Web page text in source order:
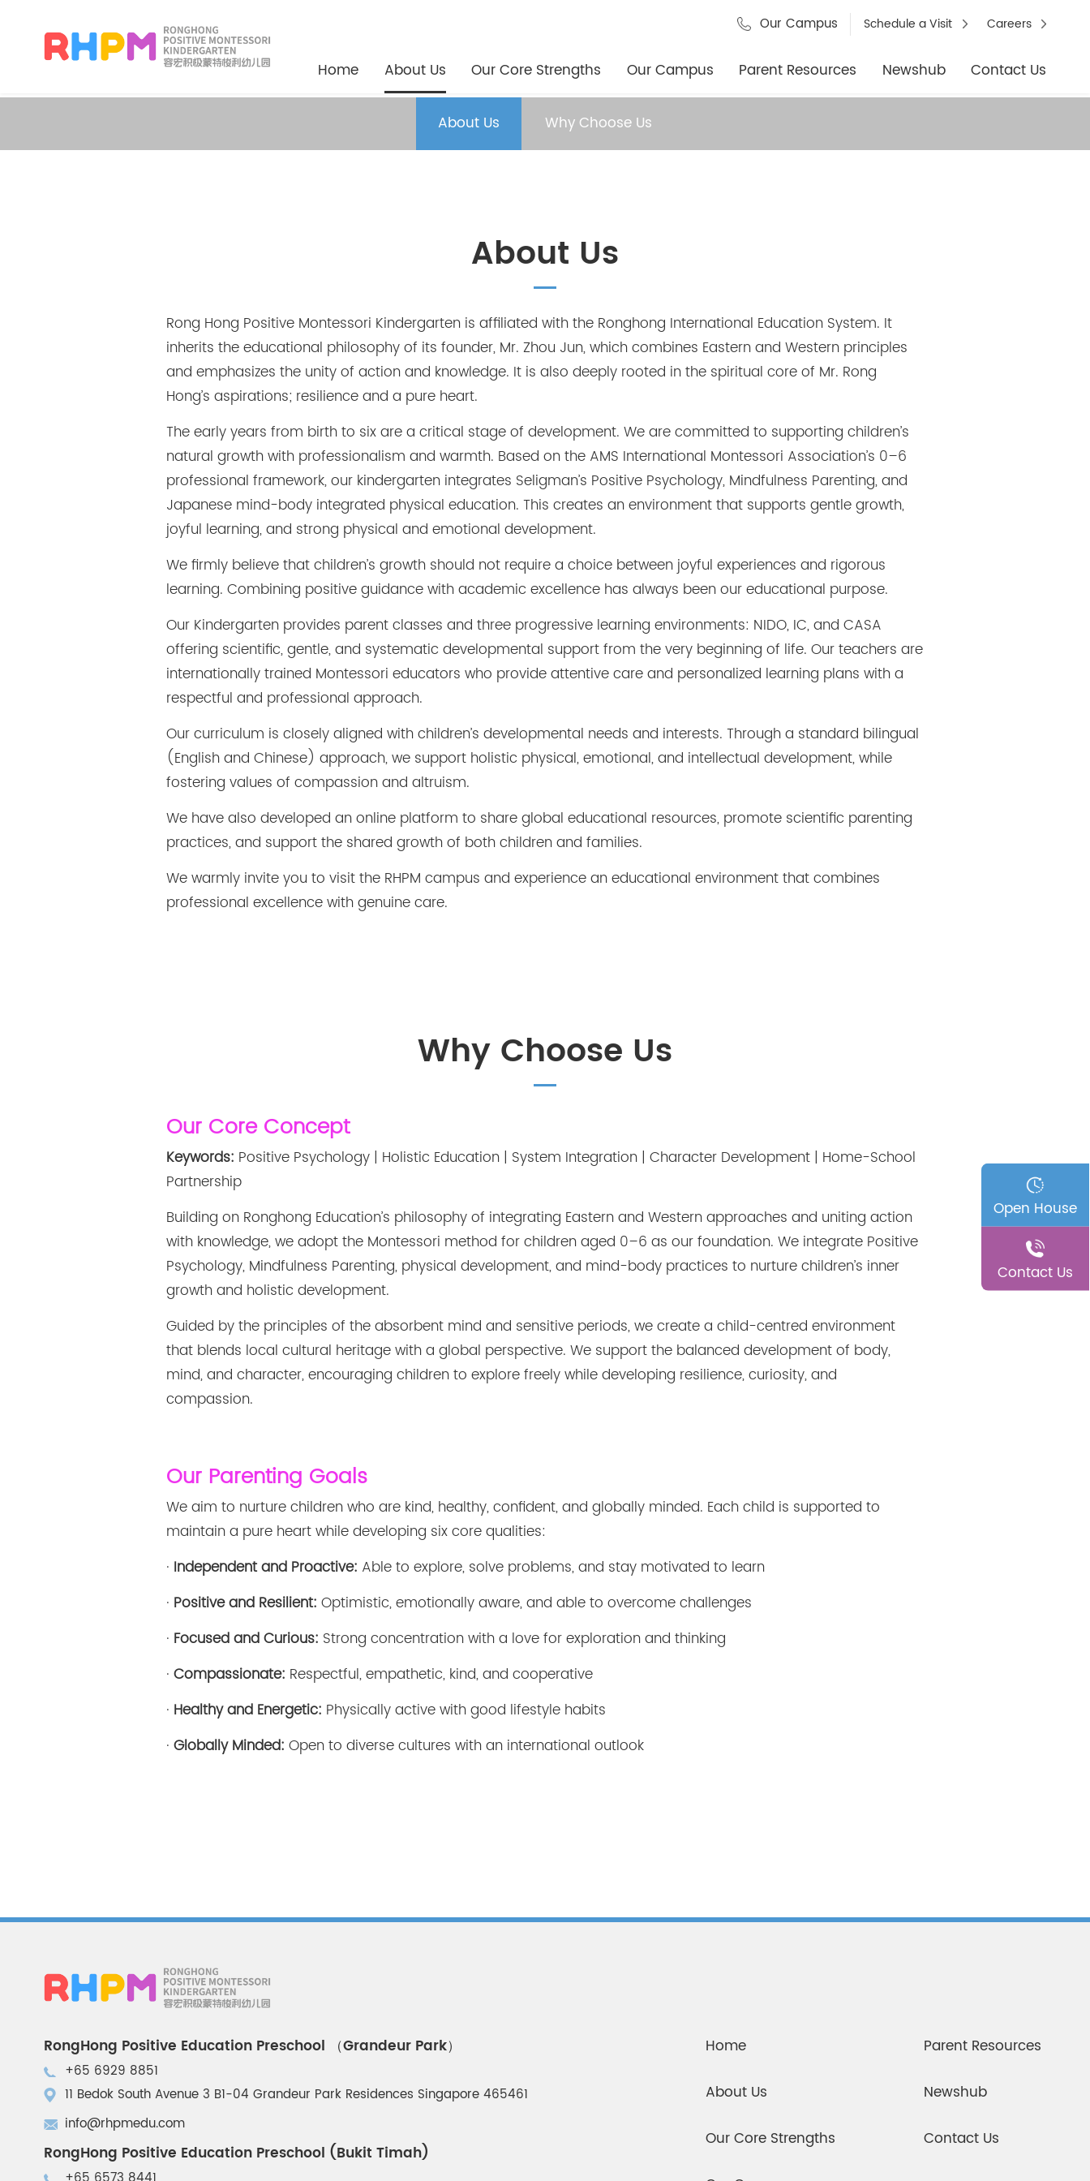
Schedule a Visit Careers
Our Campus
Home About Us Our Core Strengths Our Campus Parent Resources Newshub Contact Us
About Us Why Choose Us
About Us
Rong Hong Positive Montessori Kindergarten is affiliated with the Ronghong International Education System. It
inherits the educational philosophy of its founder, Mr. Zhou Jun, which combines Eastern and Western principles
and emphasizes the unity of action and knowledge. It is also deeply rooted in the spiritual core of Mr. Rong
Hong’s aspirations; resilience and a pure heart.
The early years from birth to six are a critical stage of development. We are committed to supporting children’s
natural growth with professionalism and warmth. Based on the AMS International Montessori Association’s 0–6
professional framework, our kindergarten integrates Seligman’s Positive Psychology, Mindfulness Parenting, and
Japanese mind-body integrated physical education. This creates an environment that supports gentle growth,
joyful learning, and strong physical and emotional development.
We firmly believe that children’s growth should not require a choice between joyful experiences and rigorous
learning. Combining positive guidance with academic excellence has always been our educational purpose.
Our Kindergarten provides parent classes and three progressive learning environments: NIDO, IC, and CASA
offering scientific, gentle, and systematic developmental support from the very beginning of life. Our teachers are
internationally trained Montessori educators who provide attentive care and personalized learning plans with a
respectful and professional approach.
Our curriculum is closely aligned with children’s developmental needs and interests. Through a standard bilingual
(English and Chinese) approach, we support holistic physical, emotional, and intellectual development, while
fostering values of compassion and altruism.
We have also developed an online platform to share global educational resources, promote scientific parenting
practices, and support the shared growth of both children and families.
We warmly invite you to visit the RHPM campus and experience an educational environment that combines
professional excellence with genuine care.
Why Choose Us
Our Core Concept
Keywords: Positive Psychology | Holistic Education | System Integration | Character Development | Home-School
Partnership
Building on Ronghong Education’s philosophy of integrating Eastern and Western approaches and uniting action
with knowledge, we adopt the Montessori method for children aged 0–6 as our foundation. We integrate Positive
Psychology, Mindfulness Parenting, physical development, and mind-body practices to nurture children’s inner
growth and holistic development.
Guided by the principles of the absorbent mind and sensitive periods, we create a child-centred environment
that blends local cultural heritage with a global perspective. We support the balanced development of body,
mind, and character, encouraging children to explore freely while developing resilience, curiosity, and
compassion.
Our Parenting Goals
We aim to nurture children who are kind, healthy, confident, and globally minded. Each child is supported to
maintain a pure heart while developing six core qualities:
· Independent and Proactive: Able to explore, solve problems, and stay motivated to learn
· Positive and Resilient: Optimistic, emotionally aware, and able to overcome challenges
· Focused and Curious: Strong concentration with a love for exploration and thinking
·Compassionate: Respectful, empathetic, kind, and cooperative
· Healthy and Energetic: Physically active with good lifestyle habits
·Globally Minded: Open to diverse cultures with an international outlook
RongHong Positive Education Preschool （Grandeur Park）
+65 6929 8851
11 Bedok South Avenue 3 B1-04 Grandeur Park Residences Singapore 465461
info@rhpmedu.com
RongHong Positive Education Preschool (Bukit Timah)
Home
About Us
Our Core Strengths
Parent Resources
Newshub
Contact Us
Open House
Contact Us